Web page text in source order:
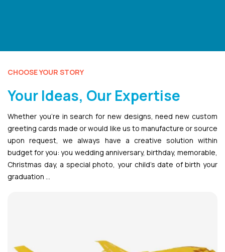
CHOOSE YOUR STORY
Your Ideas, Our Expertise
Whether you’re in search for new designs, need new custom
greeting cards made or would like us to manufacture or source
upon request, we always have a creative solution within
budget for you: you wedding anniversary, birthday, memorable,
Christmas day, a special photo, your child’s date of birth your
graduation …